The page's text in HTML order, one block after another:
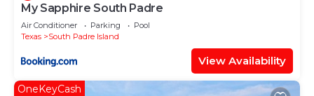
My Sapphire South Padre
Air Conditioner Parking
Pool
Texas
South Padre Island
View Availability
OneKeyCash